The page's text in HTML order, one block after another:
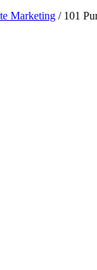
Marketing / 101